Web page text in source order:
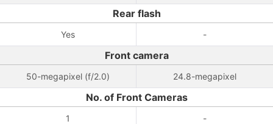
Rear flash
Yes -
Front camera
50-megapixel (f/2.0) 24.8-megapixel
No. of Front Cameras
1 -